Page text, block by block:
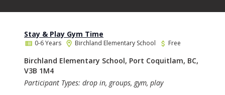
Stay & Play Gym Time
0-6 Years Birchland Elementary School Free
Birchland Elementary School, Port Coquitlam, BC,
V3B 1M4
Participant Types: drop in, groups, gym, play